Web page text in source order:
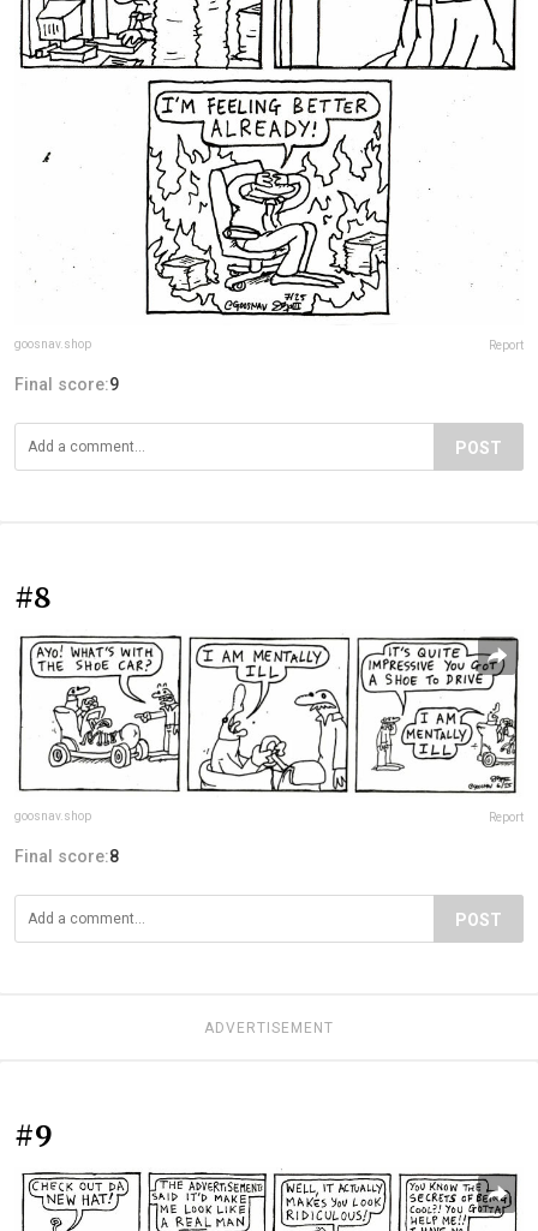
goosnav.shop Report
Final score:9
POST
#8
goosnav.shop Report
Final score:8
POST
ADVERTISEMENT
#9